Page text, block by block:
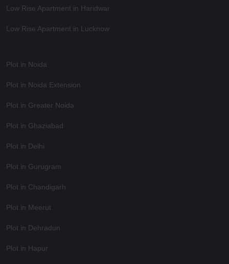
Low Rise Apartment in Haridwar
Low Rise Apartment in Lucknow
Plot in Noida
Plot in Noida Extension
Plot in Greater Noida
Plot in Ghaziabad
Plot in Delhi
Plot in Gurugram
Plot in Chandigarh
Plot in Meerut
Plot in Dehradun
Plot in Hapur